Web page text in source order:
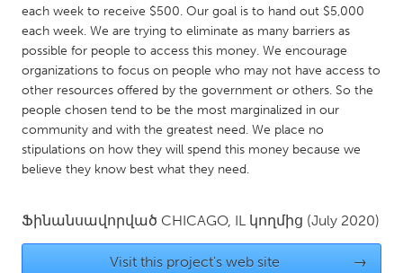
UNITED KINGDOM
Glasgow
UNITED STATES
Ann Arbor, MI
Baltimore, MD
Boston, MA
Chicago, IL
Cleveland, OH
Durham, NC
each week to receive $500. Our goal is to hand out $5,000
each week. We are trying to eliminate as many barriers as
possible for people to access this money. We encourage
organizations to focus on people who may not have access to
other resources offered by the government or others. So the
people chosen tend to be the most marginalized in our
community and with the greatest need. We place no
stipulations on how they will spend this money because we
believe they know best what they need.
Ֆինանսավորված CHICAGO, IL կողմից (July 2020)
Visit this project's web site →